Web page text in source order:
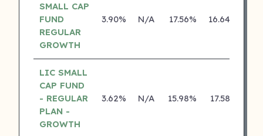
SMALL CAP
FUND
REGULAR
GROWTH
3.90% N/A 17.56% 16.64%
LIC SMALL
CAP FUND
- REGULAR
PLAN -
GROWTH
3.62% N/A 15.98% 17.58%